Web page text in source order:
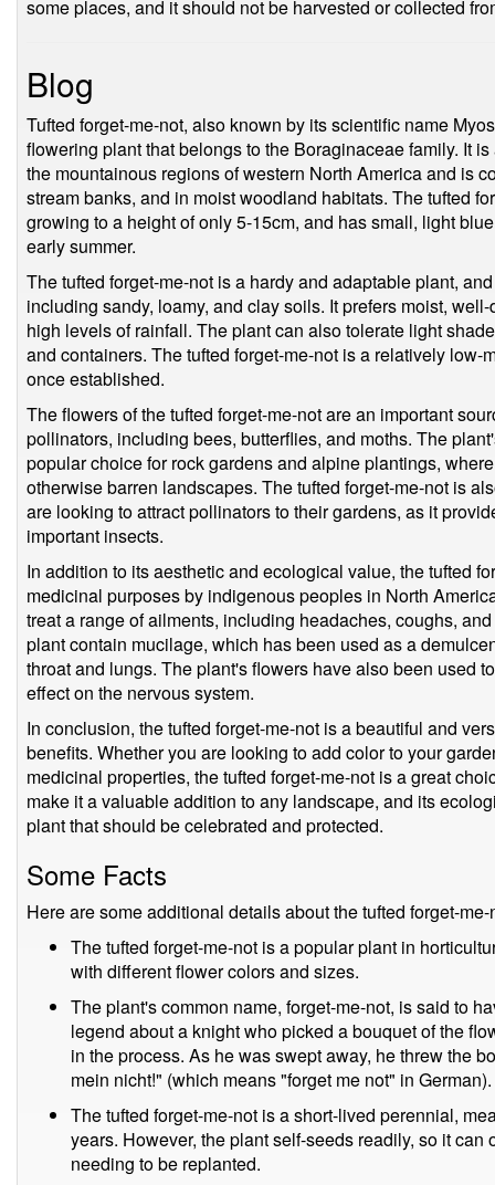
some places, and it should not be harvested or collected
Blog
Tufted forget-me-not, also known by its scientific name
flowering plant that belongs to the Boraginaceae family. It
the mountainous regions of western North America and is
stream banks, and in moist woodland habitats. The tufted
growing to a height of only 5-15cm, and has small, light
early summer.
The tufted forget-me-not is a hardy and adaptable plant,
including sandy, loamy, and clay soils. It prefers moist,
high levels of rainfall. The plant can also tolerate light
and containers. The tufted forget-me-not is a relatively
once established.
The flowers of the tufted forget-me-not are an important
pollinators, including bees, butterflies, and moths. The
popular choice for rock gardens and alpine plantings,
otherwise barren landscapes. The tufted forget-me-not is
are looking to attract pollinators to their gardens, as it
important insects.
In addition to its aesthetic and ecological value, the tufted
medicinal purposes by indigenous peoples in North
treat a range of ailments, including headaches, coughs,
plant contain mucilage, which has been used as a
throat and lungs. The plant's flowers have also been used
effect on the nervous system.
In conclusion, the tufted forget-me-not is a beautiful and
benefits. Whether you are looking to add color to your
medicinal properties, the tufted forget-me-not is a great
make it a valuable addition to any landscape, and its
plant that should be celebrated and protected.
Some Facts
Here are some additional details about the tufted forget-me-
The tufted forget-me-not is a popular plant in
with different flower colors and sizes.
The plant's common name, forget-me-not, is said to
legend about a knight who picked a bouquet of the
in the process. As he was swept away, he threw the
mein nicht!" (which means "forget me not" in German).
The tufted forget-me-not is a short-lived perennial,
years. However, the plant self-seeds readily, so it
needing to be replanted.